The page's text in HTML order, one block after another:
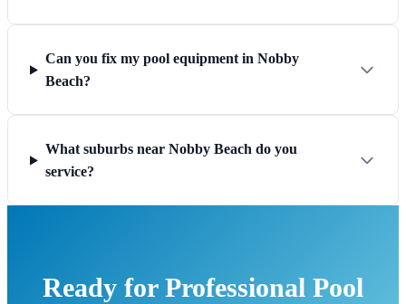
Can you fix my pool equipment in Nobby
Beach?
What suburbs near Nobby Beach do you
service?
Ready for Professional Pool